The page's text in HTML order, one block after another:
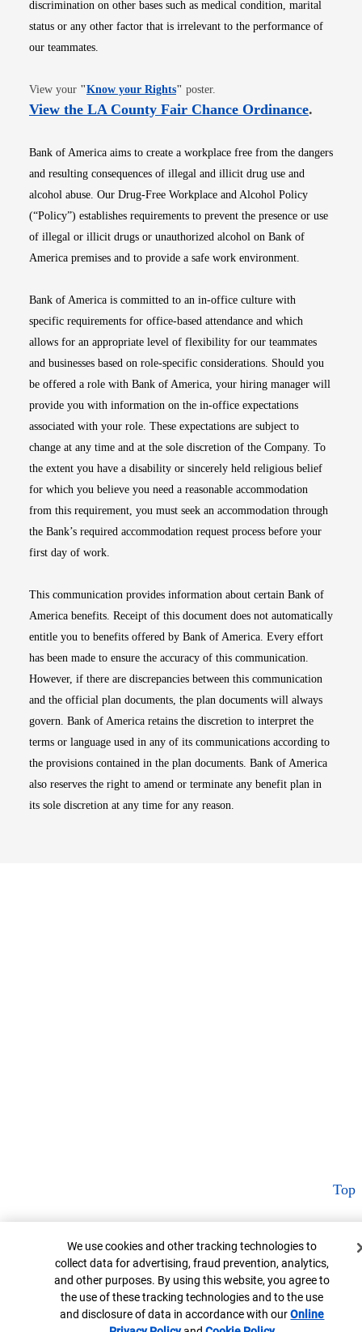
discrimination on other bases such as medical condition, marital
status or any other factor that is irrelevant to the performance of
our teammates.
View your "Know your RightsOpens in new window
" poster.
View the LA County Fair Chance OrdinanceOpens
.
Bank of America aims to create a workplace free from the dangers
and resulting consequences of illegal and illicit drug use and
alcohol abuse. Our Drug-Free Workplace and Alcohol Policy
(“Policy”) establishes requirements to prevent the presence or use
of illegal or illicit drugs or unauthorized alcohol on Bank of
America premises and to provide a safe work environment.
Bank of America is committed to an in-office culture with
specific requirements for office-based attendance and which
allows for an appropriate level of flexibility for our teammates
and businesses based on role-specific considerations. Should you
be offered a role with Bank of America, your hiring manager will
provide you with information on the in-office expectations
associated with your role. These expectations are subject to
change at any time and at the sole discretion of the Company. To
the extent you have a disability or sincerely held religious belief
for which you believe you need a reasonable accommodation
from this requirement, you must seek an accommodation through
the Bank’s required accommodation request process before your
first day of work.
This communication provides information about certain Bank of
America benefits. Receipt of this document does not automatically
entitle you to benefits offered by Bank of America. Every effort
has been made to ensure the accuracy of this communication.
However, if there are discrepancies between this communication
and the official plan documents, the plan documents will always
govern. Bank of America retains the discretion to interpret the
terms or language used in any of its communications according to
the provisions contained in the plan documents. Bank of America
also reserves the right to amend or terminate any benefit plan in
its sole discretion at any time for any reason.
Top
Cookie Banner
We use cookies and other tracking technologies to
collect data for advertising, fraud prevention, analytics,
and other purposes. By using this website, you agree to
the use of these tracking technologies and to the use
and disclosure of data in accordance with ourOnline